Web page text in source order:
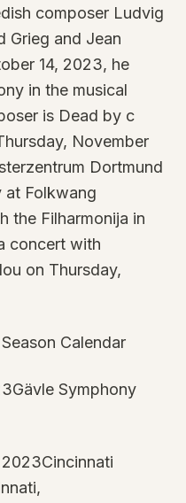
composer Ludvig
Grieg and Jean
14, 2023, he
in the musical
is Dead by c
November
Dortmund
at Folkwang
the Filharmonija in
concert with
on Thursday,
Calendar
Symphony